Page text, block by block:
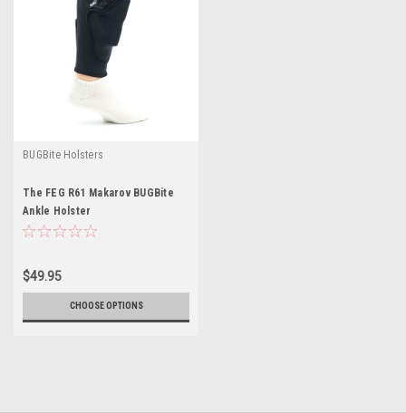
BUGBite Holsters
The FEG R61 Makarov BUGBite
Ankle Holster
$49.95
CHOOSE OPTIONS